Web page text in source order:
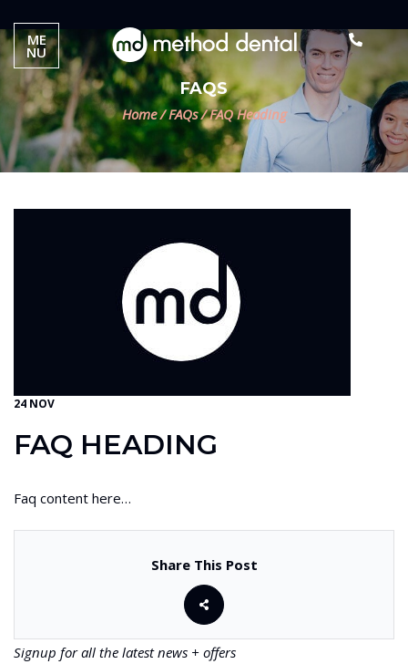
FAQS
Home /FAQs/FAQ Heading
24 NOV
FAQ HEADING
Faq content here…
Share This Post
Signup for all the latest news + offers
ME
NU